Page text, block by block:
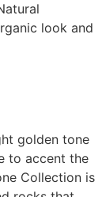
look and
golden tone
to accent the
Collection is